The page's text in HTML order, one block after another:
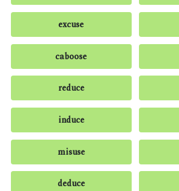
excuse
caboose
reduce
induce
misuse
deduce